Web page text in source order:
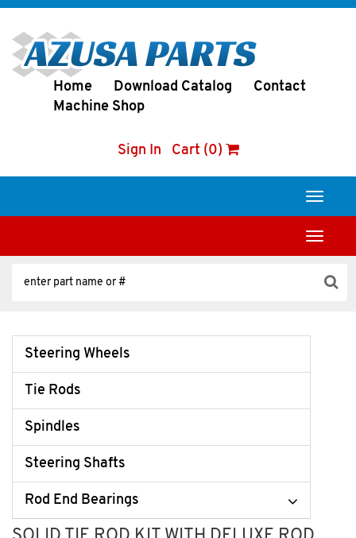
Home Download Catalog
Contact
Machine Shop
Sign In Cart (0)
Toggle
Toggle
Steering Wheels
Tie Rods
Spindles
Steering Shafts
Rod End Bearings